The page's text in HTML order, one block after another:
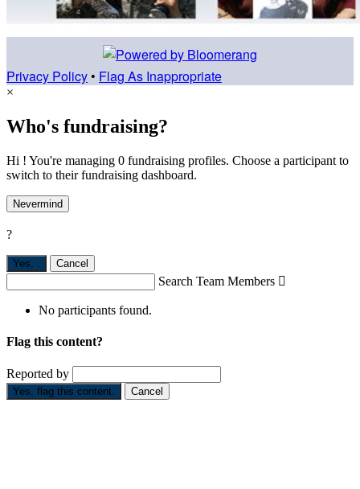
Privacy Policy • Flag As Inappropriate
×
Who's fundraising?
Hi ! You're managing 0 fundraising profiles. Choose a participant to
switch to their fundraising dashboard.
Nevermind
?
Yes, Cancel
Search Team Members 
No participants found.
Flag this content?
Reported by
Yes, flag this content. Cancel